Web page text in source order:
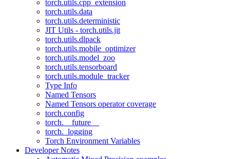
torch.utils.cpp_extension
torch.utils.data
torch.utils.deterministic
JIT Utils - torch.utils.jit
torch.utils.dlpack
torch.utils.mobile_optimizer
torch.utils.model_zoo
torch.utils.tensorboard
torch.utils.module_tracker
Type Info
Named Tensors
Named Tensors operator coverage
torch.config
torch.__future__
torch._logging
Torch Environment Variables
Developer Notes